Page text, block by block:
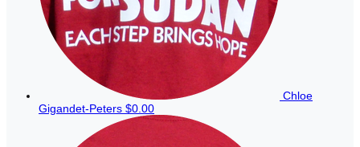
Chloe
Gigandet-Peters $0.00